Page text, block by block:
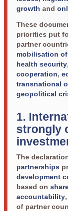
growth and
These
priorities put
partner
mobilisation
health security,
cooperation,
transnational
geopolitical
1.
strongly
The
partnerships
development
based on
accountability,
of partner